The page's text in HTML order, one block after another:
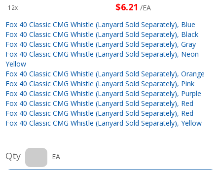
12x $6.21 /EA
Fox 40 Classic CMG Whistle (Lanyard Sold Separately), Blue
Fox 40 Classic CMG Whistle (Lanyard Sold Separately), Black
Fox 40 Classic CMG Whistle (Lanyard Sold Separately), Gray
Fox 40 Classic CMG Whistle (Lanyard Sold Separately), Neon
Yellow
Fox 40 Classic CMG Whistle (Lanyard Sold Separately), Orange
Fox 40 Classic CMG Whistle (Lanyard Sold Separately), Pink
Fox 40 Classic CMG Whistle (Lanyard Sold Separately), Purple
Fox 40 Classic CMG Whistle (Lanyard Sold Separately), Red
Fox 40 Classic CMG Whistle (Lanyard Sold Separately), Red
Fox 40 Classic CMG Whistle (Lanyard Sold Separately), Yellow
Qty EA